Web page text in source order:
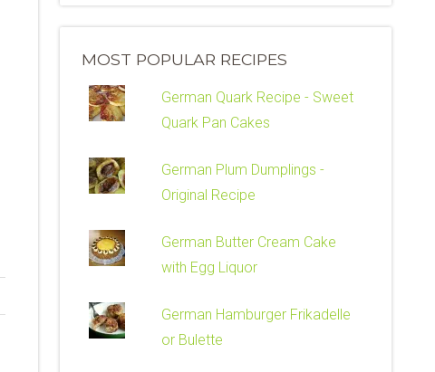
MOST POPULAR RECIPES
German Quark Recipe - Sweet
Quark Pan Cakes
German Plum Dumplings -
Original Recipe
German Butter Cream Cake
with Egg Liquor
German Hamburger Frikadelle
or Bulette